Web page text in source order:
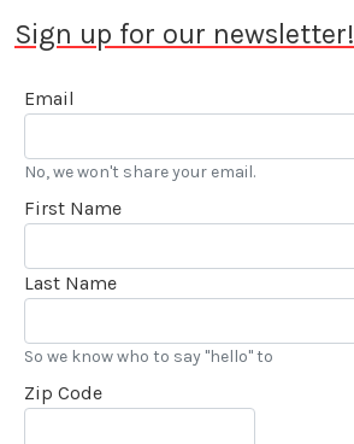
Sign up for our newsletter!
Email
No, we won't share your email.
First Name
Last Name
So we know who to say "hello" to
Zip Code